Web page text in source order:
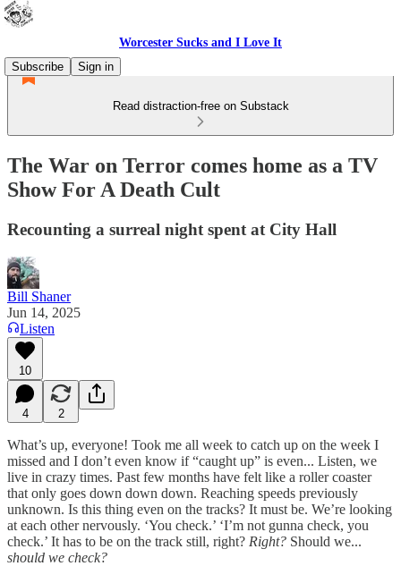
Worcester Sucks and I Love It
Subscribe
Sign in
Read distraction-free on Substack
The War on Terror comes home as a TV
Show For A Death Cult
Recounting a surreal night spent at City Hall
Bill Shaner
Jun 14, 2025
Listen
10
4 2
What’s up, everyone! Took me all week to catch up on the week I
missed and I don’t even know if “caught up” is even... Listen, we
live in crazy times. Past few months have felt like a roller coaster
that only goes down down down. Reaching speeds previously
unknown. Is this thing even on the tracks? It must be. We’re looking
at each other nervously. ‘You check.’ ‘I’m not gunna check, you
check.’ It has to be on the track still, right? Right? Should we...
should we check?